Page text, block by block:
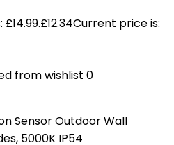
£12.34Current price is:
from wishlist 0